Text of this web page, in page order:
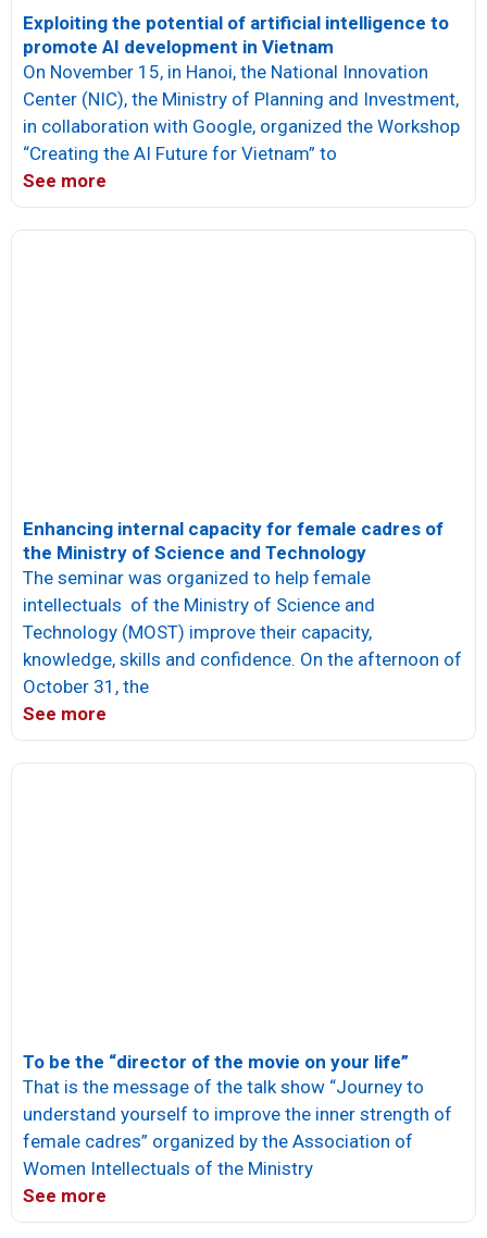
Exploiting the potential of artificial intelligence to
promote AI development in Vietnam
On November 15, in Hanoi, the National Innovation
Center (NIC), the Ministry of Planning and Investment,
in collaboration with Google, organized the Workshop
“Creating the AI ​​Future for Vietnam” to
See more
Enhancing internal capacity for female cadres of
the Ministry of Science and Technology
The seminar was organized to help female
intellectuals of the Ministry of Science and
Technology (MOST) improve their capacity,
knowledge, skills and confidence. On the afternoon of
October 31, the
See more
To be the “director of the movie on your life”
That is the message of the talk show “Journey to
understand yourself to improve the inner strength of
female cadres” organized by the Association of
Women Intellectuals of the Ministry
See more